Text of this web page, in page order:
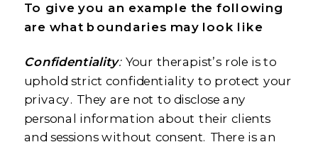
To give you an example the following
are what boundaries may look like
Confidentiality:Your therapist’s role is to
uphold strict confidentiality to protect your
privacy. They are not to disclose any
personal information about their clients
and sessions without consent. There is an